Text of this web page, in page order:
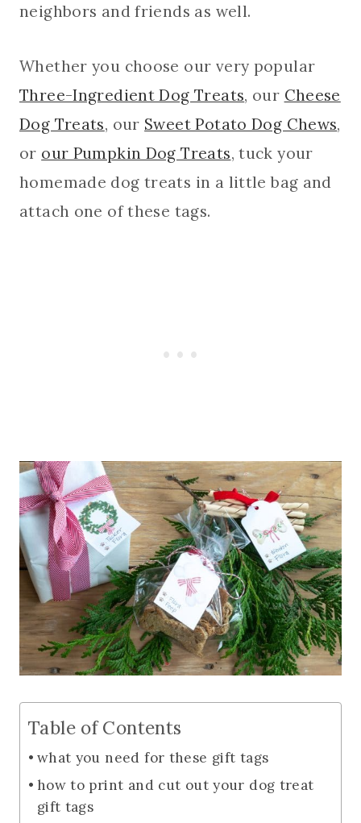
neighbors and friends as well.
Whether you choose our very popular
Three-Ingredient Dog Treats, our Cheese
Dog Treats, our Sweet Potato Dog Chews,
or our Pumpkin Dog Treats, tuck your
homemade dog treats in a little bag and
attach one of these tags.
Table of Contents
what you need for these gift tags
how to print and cut out your dog treat
gift tags